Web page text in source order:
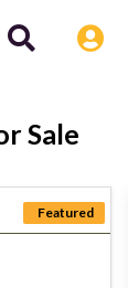
Sale
Featured